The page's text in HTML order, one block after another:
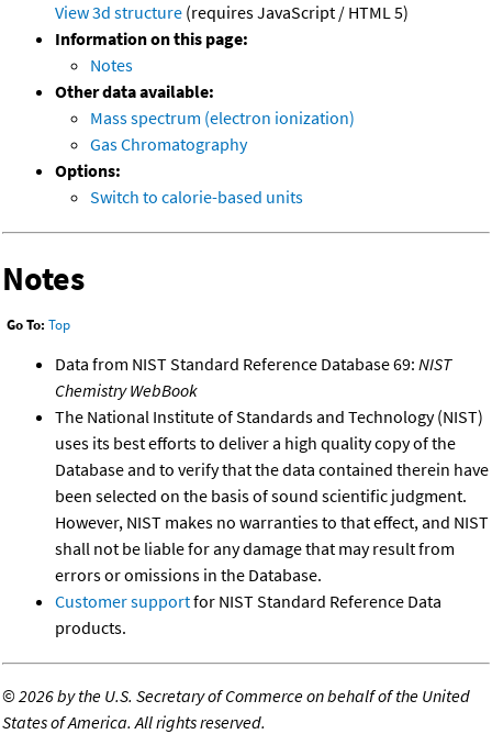
View 3d structure (requires JavaScript / HTML 5)
Information on this page:
Notes
Other data available:
Mass spectrum (electron ionization)
Gas Chromatography
Options:
Switch to calorie-based units
Notes
Go To: Top
Data from NIST Standard Reference Database 69: NIST
Chemistry WebBook
The National Institute of Standards and Technology (NIST)
uses its best efforts to deliver a high quality copy of the
Database and to verify that the data contained therein have
been selected on the basis of sound scientific judgment.
However, NIST makes no warranties to that effect, and NIST
shall not be liable for any damage that may result from
errors or omissions in the Database.
Customer supportfor NIST Standard Reference Data
products.
©2026 by the U.S. Secretary of Commerce on behalf of the United
States of America. All rights reserved.